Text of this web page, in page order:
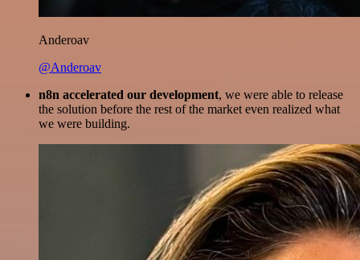
Anderoav
@Anderoav
n8n accelerated our development, we were able to release
the solution before the rest of the market even realized what
we were building.